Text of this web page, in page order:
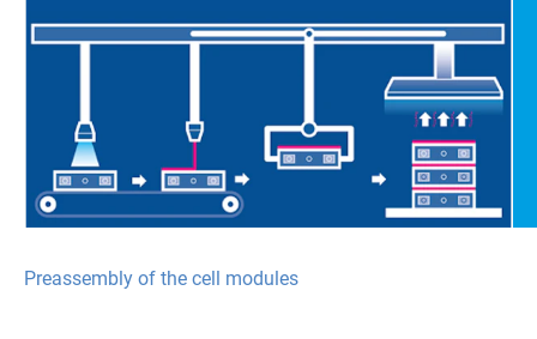
Preassembly of the cell modules